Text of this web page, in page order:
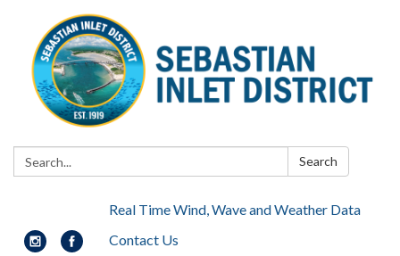
Search: Search
Real Time Wind, Wave and Weather Data
Contact Us